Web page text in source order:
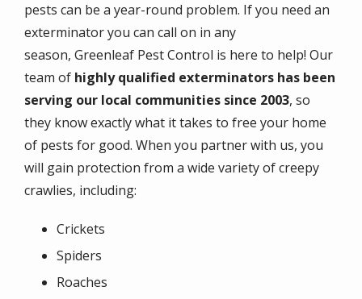
pests can be a year-round problem. If you need an
exterminator you can call on in any
season, Greenleaf Pest Control is here to help! Our
team of highly qualified exterminators has been
serving our local communities since 2003, so
they know exactly what it takes to free your home
of pests for good. When you partner with us, you
will gain protection from a wide variety of creepy
crawlies, including:
Crickets
Spiders
Roaches